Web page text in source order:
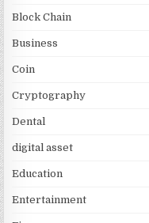
Block Chain
Business
Coin
Cryptography
Dental
digital asset
Education
Entertainment